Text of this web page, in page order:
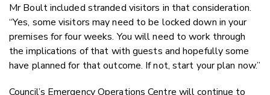
Mr Boult included stranded visitors in that consideration.
“Yes, some visitors may need to be locked down in your
premises for four weeks. You will need to work through
the implications of that with guests and hopefully some
have planned for that outcome. If not, start your plan now.”
Council’s Emergency Operations Centre will continue to